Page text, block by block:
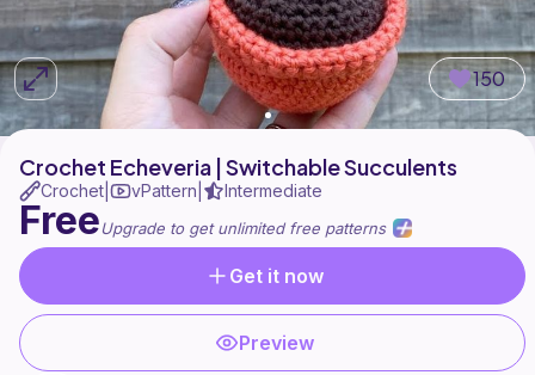
150
Crochet Echeveria | Switchable Succulents
Crochet vPattern Intermediate
FreeUpgrade to get unlimited free patterns
Get it now
Preview